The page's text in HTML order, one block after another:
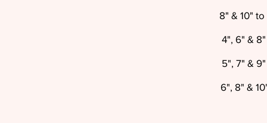
8" & 10"
4", 6" &
5", 7" &
6", 8" &